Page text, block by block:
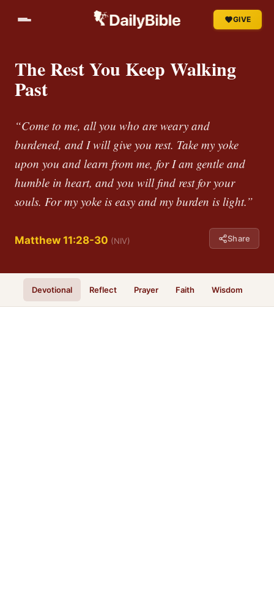
GIVE
The Rest You Keep Walking
Past
“Come to me, all you who are weary and
burdened, and I will give you rest. Take my yoke
upon you and learn from me, for I am gentle and
humble in heart, and you will find rest for your
souls. For my yoke is easy and my burden is light.”
Matthew 11:28-30 (NIV) Share
Devotional Reflect Prayer Faith Wisdom